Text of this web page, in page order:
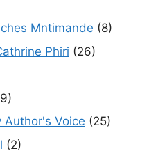
Mntimande (8)
Phiri (26)
Author's Voice (25)
(2)